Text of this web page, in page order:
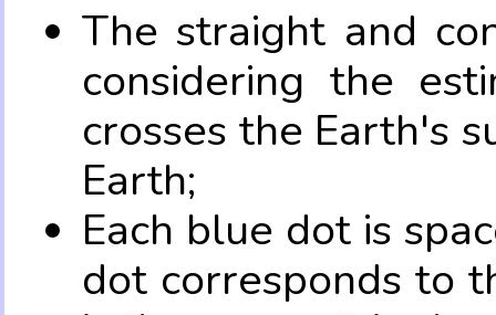
The straight and
considering the
crosses the Earth's
Earth;
Each blue dot is
dot corresponds to